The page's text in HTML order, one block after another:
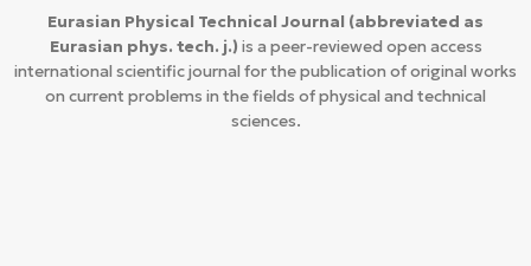
Eurasian Physical Technical Journal (abbreviated as
Eurasian phys. tech. j.) is a peer-reviewed open access
international scientific journal for the publication of original works
on current problems in the fields of physical and technical
sciences.